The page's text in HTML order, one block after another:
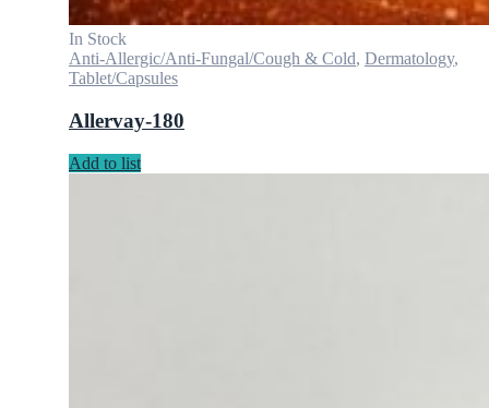
In Stock
Anti-Allergic/Anti-Fungal/Cough & Cold, Dermatology,
Tablet/Capsules
Allervay-180
Add to list